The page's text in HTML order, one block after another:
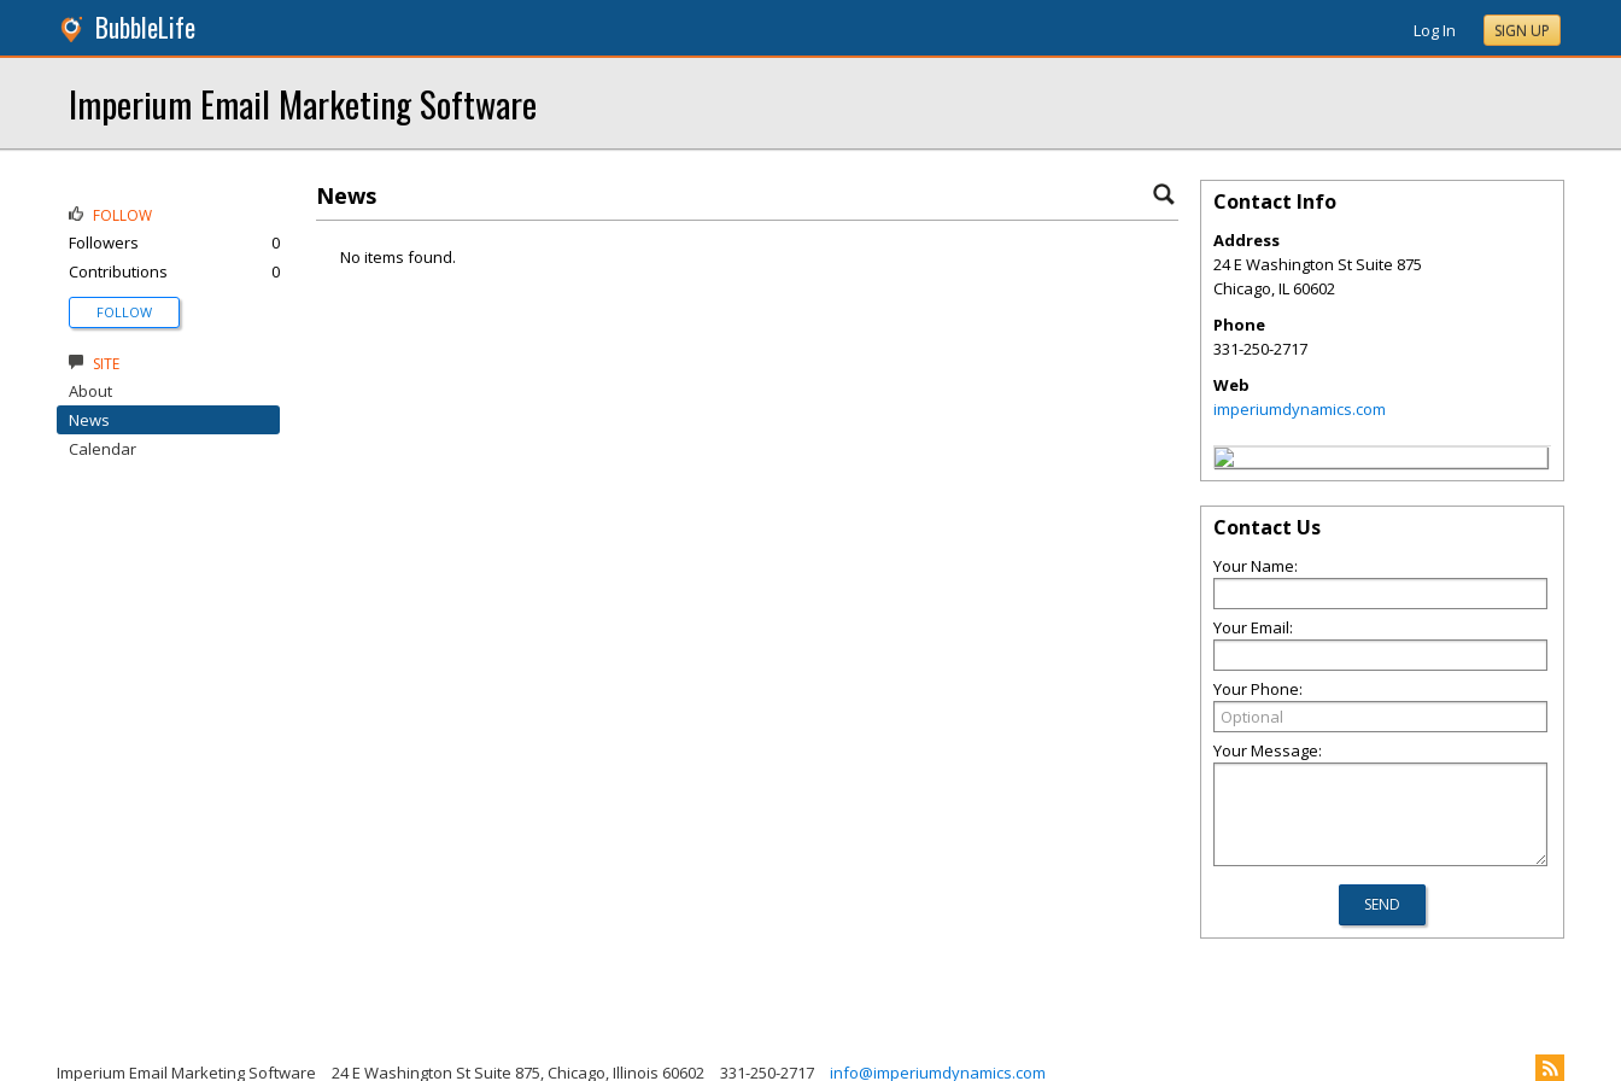
BubbleLife Log In SIGN UP
Imperium Email Marketing Software
News
No items found.
FOLLOW
Followers
0
Contributions
0
FOLLOW
SITE
About
News
Calendar
Contact Info
Address
24 E Washington St Suite 875
Chicago,IL60602
Phone
331-250-2717
Web
imperiumdynamics.com
Contact Us
Your Name:
Your Email:
Your Phone:
Your Message:
Imperium Email Marketing Software 24 E Washington St Suite 875, Chicago, Illinois 60602 331-250-2717 info@imperiumdynamics.com